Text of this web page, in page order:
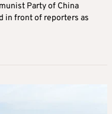
Party of China
in front of reporters as